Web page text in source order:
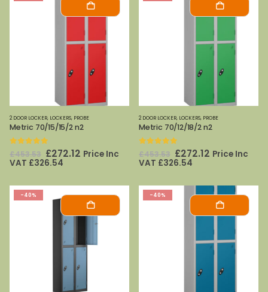
2 DOOR LOCKER, LOCKERS, PROBE
Metric 70/15/15/2 n2
out of 5
£453.53 Original
price
£272.12Current
Price Inc
VAT £326.54
2 DOOR LOCKER, LOCKERS, PROBE
Metric 70/12/18/2 n2
out of 5
£453.53 Original
price
£272.12Current
Price Inc
VAT £326.54
-40% -40%